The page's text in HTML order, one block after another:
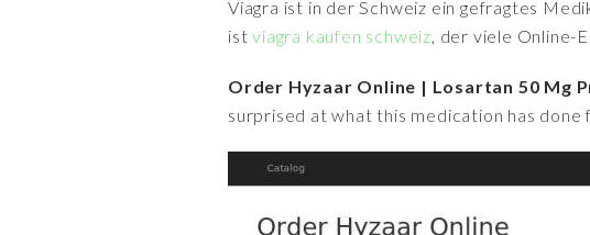
Viagra ist in der Schweiz ein gefragtes
istviagra kaufen schweiz, der viele Online-
Order Hyzaar Online | Losartan 50 Mg
surprised at what this medication has